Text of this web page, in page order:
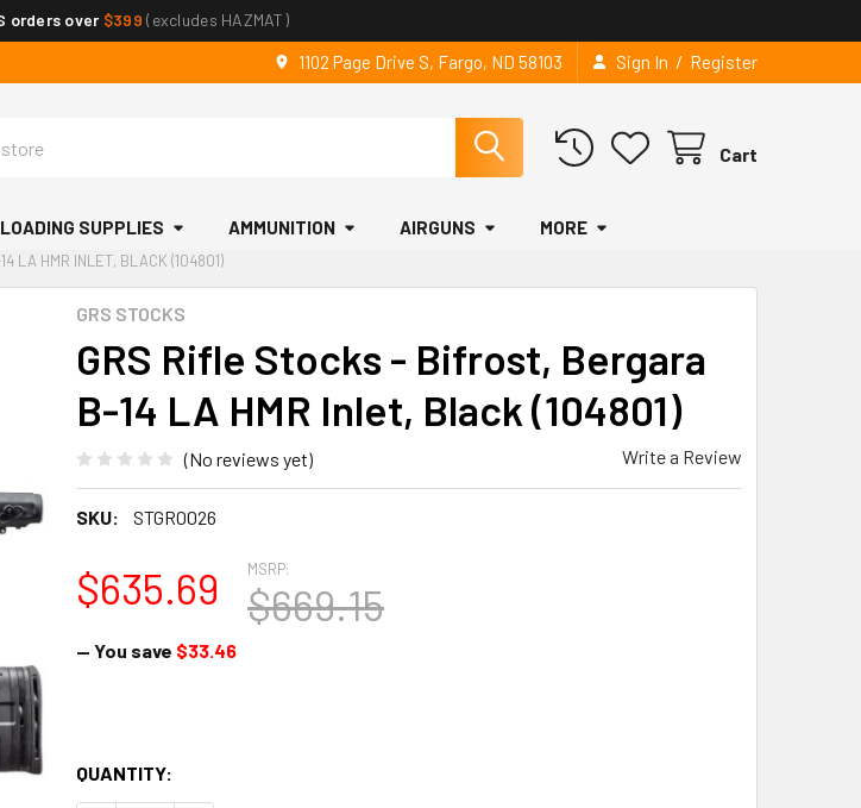
orders over $399 (excludes HAZMAT)
1102 Page Drive S, Fargo, ND 58103 Sign In / Register
Cart
SUPPLIES AMMUNITION AIRGUNS MORE
LA HMR INLET, BLACK (104801)
GRS STOCKS
GRS Rifle Stocks - Bifrost, Bergara
B-14 LA HMR Inlet, Black (104801)
(No reviews yet) Write a Review
SKU: STGR0026
MSRP:
$669.15
$635.69
— You save $33.46
QUANTITY: